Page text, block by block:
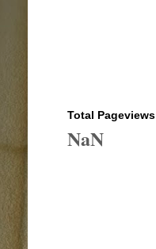
Total Pageviews
NaN